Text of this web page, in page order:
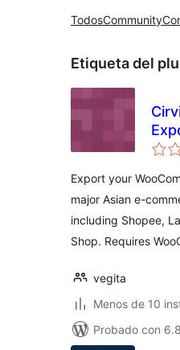
TodosCommunity
Etiqueta del
Export your
major Asian e-
including Shopee,
Shop. Requires
vegita
Menos de 10
Probado con